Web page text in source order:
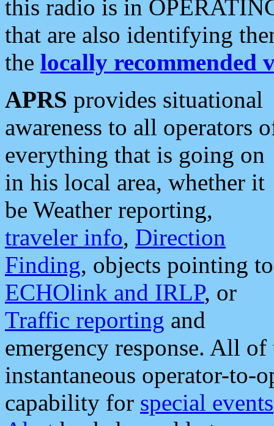
this radio is in
that are also identifying
the locally recommended
APRS provides situational
awareness to all operators
everything that is going on
in his local area, whether it
be Weather reporting,
traveler info, Direction
Finding, objects pointing to
ECHOlink and IRLP, or
Traffic reporting and
emergency response. All
instantaneous operator-to-
capability for special events